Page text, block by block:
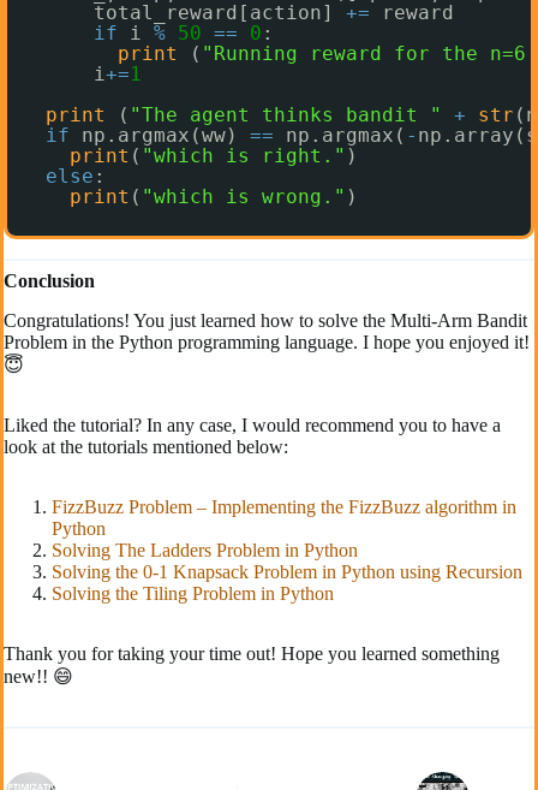
total_reward[action] +=
reward
if
i % 50 == 0 :
print
( "Running reward for the
i+=1
print
( "The agent thinks bandit " + str
if
np.argmax(ww) == np.argmax( -
print ( "which is right." )
else :
print ( "which is wrong." )
Conclusion
Congratulations! You just learned how to solve the Multi-Arm Bandit
Problem in the Python programming language. I hope you enjoyed it!
😇
Liked the tutorial? In any case, I would recommend you to have a
look at the tutorials mentioned below:
FizzBuzz Problem – Implementing the FizzBuzz algorithm in
Python
Solving The Ladders Problem in Python
Solving the 0-1 Knapsack Problem in Python using Recursion
Solving the Tiling Problem in Python
Thank you for taking your time out! Hope you learned something
new!! 😄